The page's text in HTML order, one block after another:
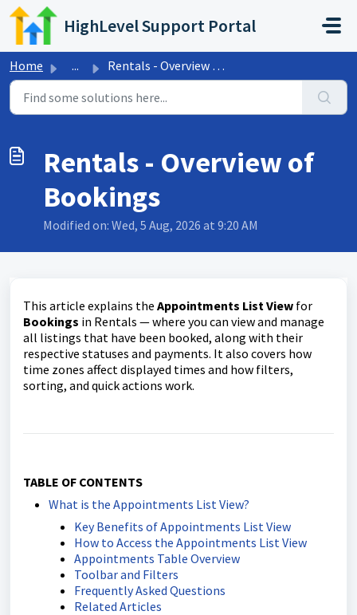
Skip to main content
HighLevel Support Portal
Home ... Rentals - Overview of Bookings
Rentals - Overview of
Bookings
Modified on: Wed, 5 Aug, 2026 at 9:20 AM
This article explains the Appointments List View for
Bookings in Rentals — where you can view and manage
all listings that have been booked, along with their
respective statuses and payments. It also covers how
time zones affect displayed times and how filters,
sorting, and quick actions work.
TABLE OF CONTENTS
What is the Appointments List View?
Key Benefits of Appointments List View
How to Access the Appointments List View
Appointments Table Overview
Toolbar and Filters
Frequently Asked Questions
Related Articles